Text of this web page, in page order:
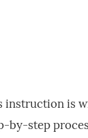
instruction is
by-step